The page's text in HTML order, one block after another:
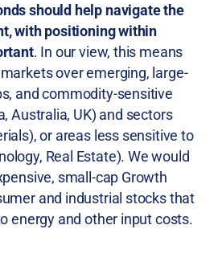
should help navigate the
with positioning within
. In our view, this means
over emerging, large-
and commodity-sensitive
Australia, UK) and sectors
or areas less sensitive to
Real Estate). We would
small-cap Growth
and industrial stocks that
energy and other input costs.